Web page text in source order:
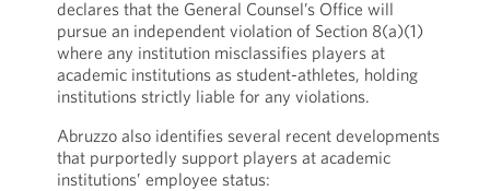
declares that the General Counsel’s Office will
pursue an independent violation of Section 8(a)(1)
where any institution misclassifies players at
academic institutions as student-athletes, holding
institutions strictly liable for any violations.
Abruzzo also identifies several recent developments
that purportedly support players at academic
institutions’ employee status: